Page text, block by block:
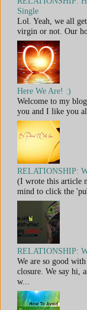
Single
Lol. Yeah, we all
virgin or not. Our
Here We Are! :)
Welcome to my
you and I like you
RELATIONSHIP:
(I wrote this article
mind to click the
RELATIONSHIP:
We are so good
closure. We say hi,
w...